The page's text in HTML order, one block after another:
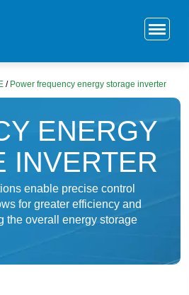
/ Power frequency energy storage inverter
ENERGY
INVERTER
enable precise control
for greater efficiency and
the overall energy storage